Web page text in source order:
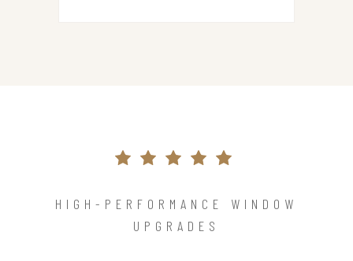
HIGH-PERFORMANCE WINDOW
UPGRADES